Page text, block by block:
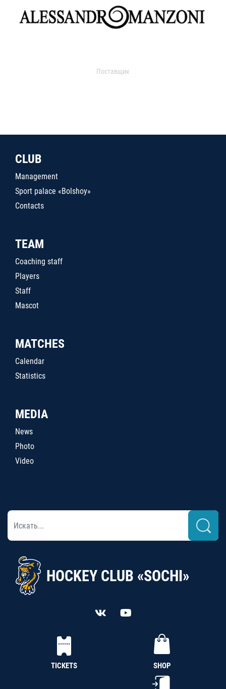
Поставщик
CLUB
Management
Sport palace «Bolshoy»
Contacts
TEAM
Coaching staff
Players
Staff
Mascot
MATCHES
Calendar
Statistics
MEDIA
News
Photo
Video
HOCKEY CLUB «SOCHI»
TICKETS SHOP